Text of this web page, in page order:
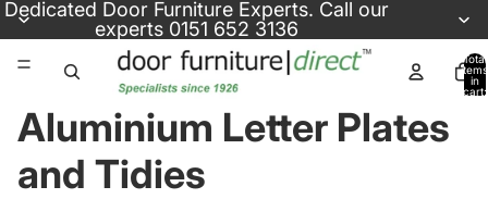
Dedicated Door Furniture Experts. Call our
experts 0151 652 3136
Total
items
in
cart:
Aluminium Letter Plates
and Tidies